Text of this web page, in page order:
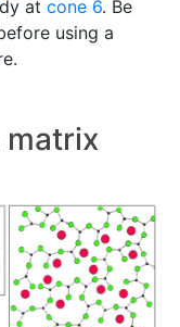
at cone 6. Be
using a
matrix